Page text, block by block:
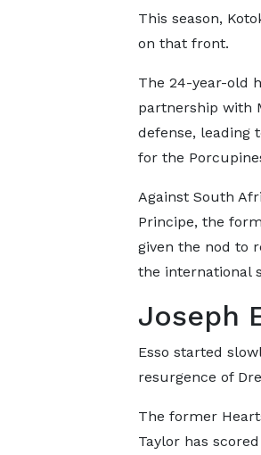
This season,
on that front.
The 24-year-old
partnership with
defense, leading
for the
Against South
Principe, the
given the nod to
the international
Joseph
Esso started
resurgence of
The former
Taylor has